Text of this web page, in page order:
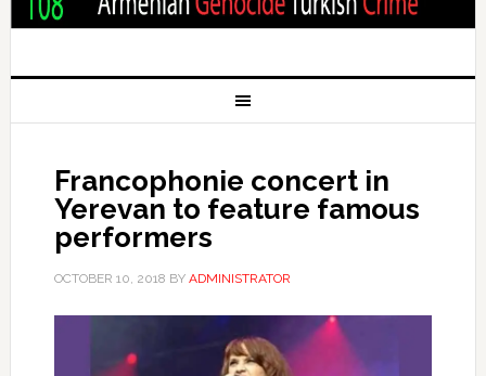
Francophonie concert in
Yerevan to feature famous
performers
OCTOBER 10, 2018 BY ADMINISTRATOR